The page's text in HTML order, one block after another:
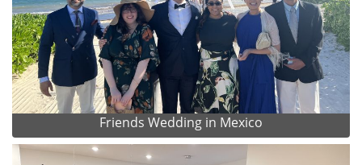
Friends Wedding in Mexico